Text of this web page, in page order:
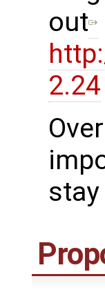
out
2.24